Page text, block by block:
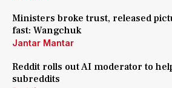
Ministers broke trust, released
fast: Wangchuk
Jantar Mantar
Reddit rolls out AI moderator to
subreddits